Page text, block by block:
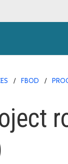
FBOD